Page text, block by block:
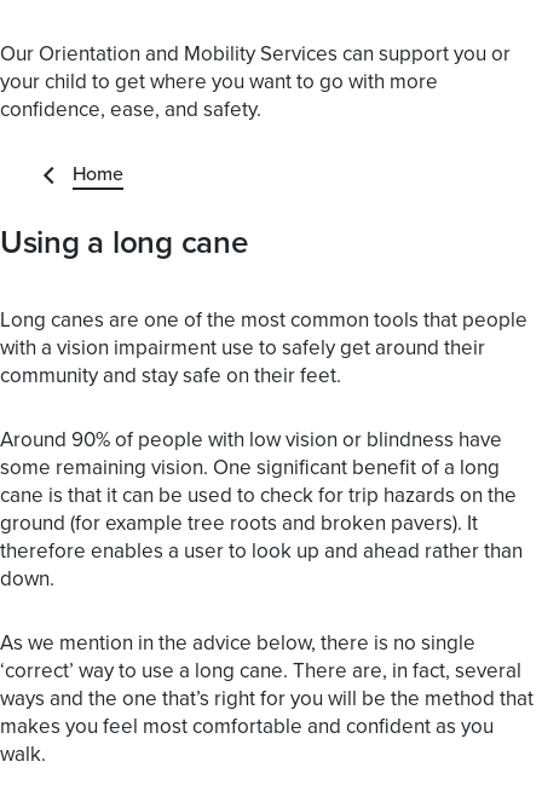
Our Orientation and Mobility Services can support you or
your child to get where you want to go with more
confidence, ease, and safety.
Home
Using a long cane
Long canes are one of the most common tools that people
with a vision impairment use to safely get around their
community and stay safe on their feet.
Around 90% of people with low vision or blindness have
some remaining vision. One significant benefit of a long
cane is that it can be used to check for trip hazards on the
ground (for example tree roots and broken pavers). It
therefore enables a user to look up and ahead rather than
down.
As we mention in the advice below, there is no single
‘correct’ way to use a long cane. There are, in fact, several
ways and the one that’s right for you will be the method that
makes you feel most comfortable and confident as you
walk.